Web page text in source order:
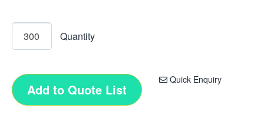
Quick Enquiry
Add to Quote List